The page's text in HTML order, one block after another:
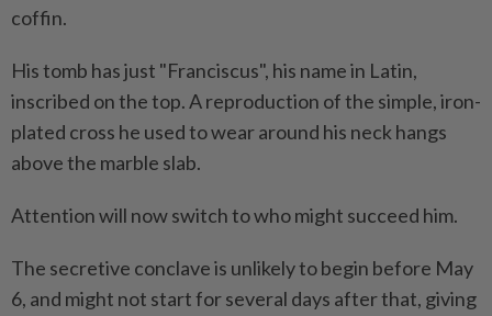
coffin.
His tomb has just "Franciscus", his name in Latin,
inscribed on the top. A reproduction of the simple, iron-
plated cross he used to wear around his neck hangs
above the marble slab.
Attention will now switch to who might succeed him.
The secretive conclave is unlikely to begin before May
6, and might not start for several days after that, giving